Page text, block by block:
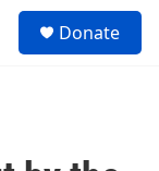
Donate